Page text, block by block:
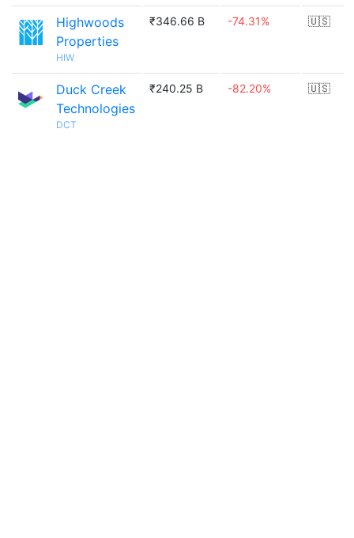
Highwoods
Properties
HIW
₹346.66 B -74.31% 🇺🇸
Duck Creek
Technologies
DCT
₹240.25 B -82.20% 🇺🇸